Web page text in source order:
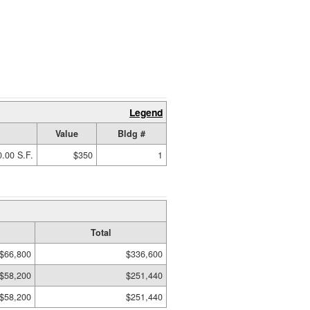
Legend
Value
Bldg #
S.F. $350 1
Total
$66,800
$336,600
$58,200
$251,440
$58,200 $251,440